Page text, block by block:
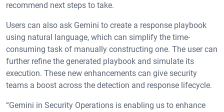
recommend next steps to take.
Users can also ask Gemini to create a response playbook
using natural language, which can simplify the time-
consuming task of manually constructing one. The user can
further refine the generated playbook and simulate its
execution. These new enhancements can give security
teams a boost across the detection and response lifecycle.
“Gemini in Security Operations is enabling us to enhance